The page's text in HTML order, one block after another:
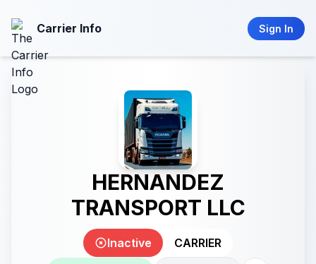
Carrier Info Sign In
HERNANDEZ
TRANSPORT LLC
Inactive CARRIER